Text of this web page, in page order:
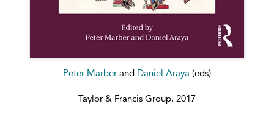
Peter Marber and Daniel Araya (eds)
Taylor & Francis Group, 2017